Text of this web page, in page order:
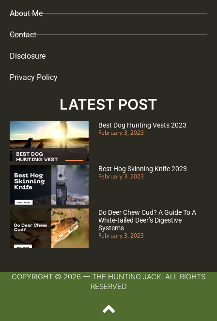
About Me
Contact
Disclosure
Privacy Policy
LATEST POST
Best Dog Hunting Vests 2023
February 3, 2023
Best Hog Skinning Knife 2023
February 3, 2023
Do Deer Chew Cud? A Guide To A
White-tailed Deer’s Digestive
Systems
February 3, 2023
COPYRIGHT © 2026 — THE HUNTING JACK. ALL RIGHTS
RESERVED